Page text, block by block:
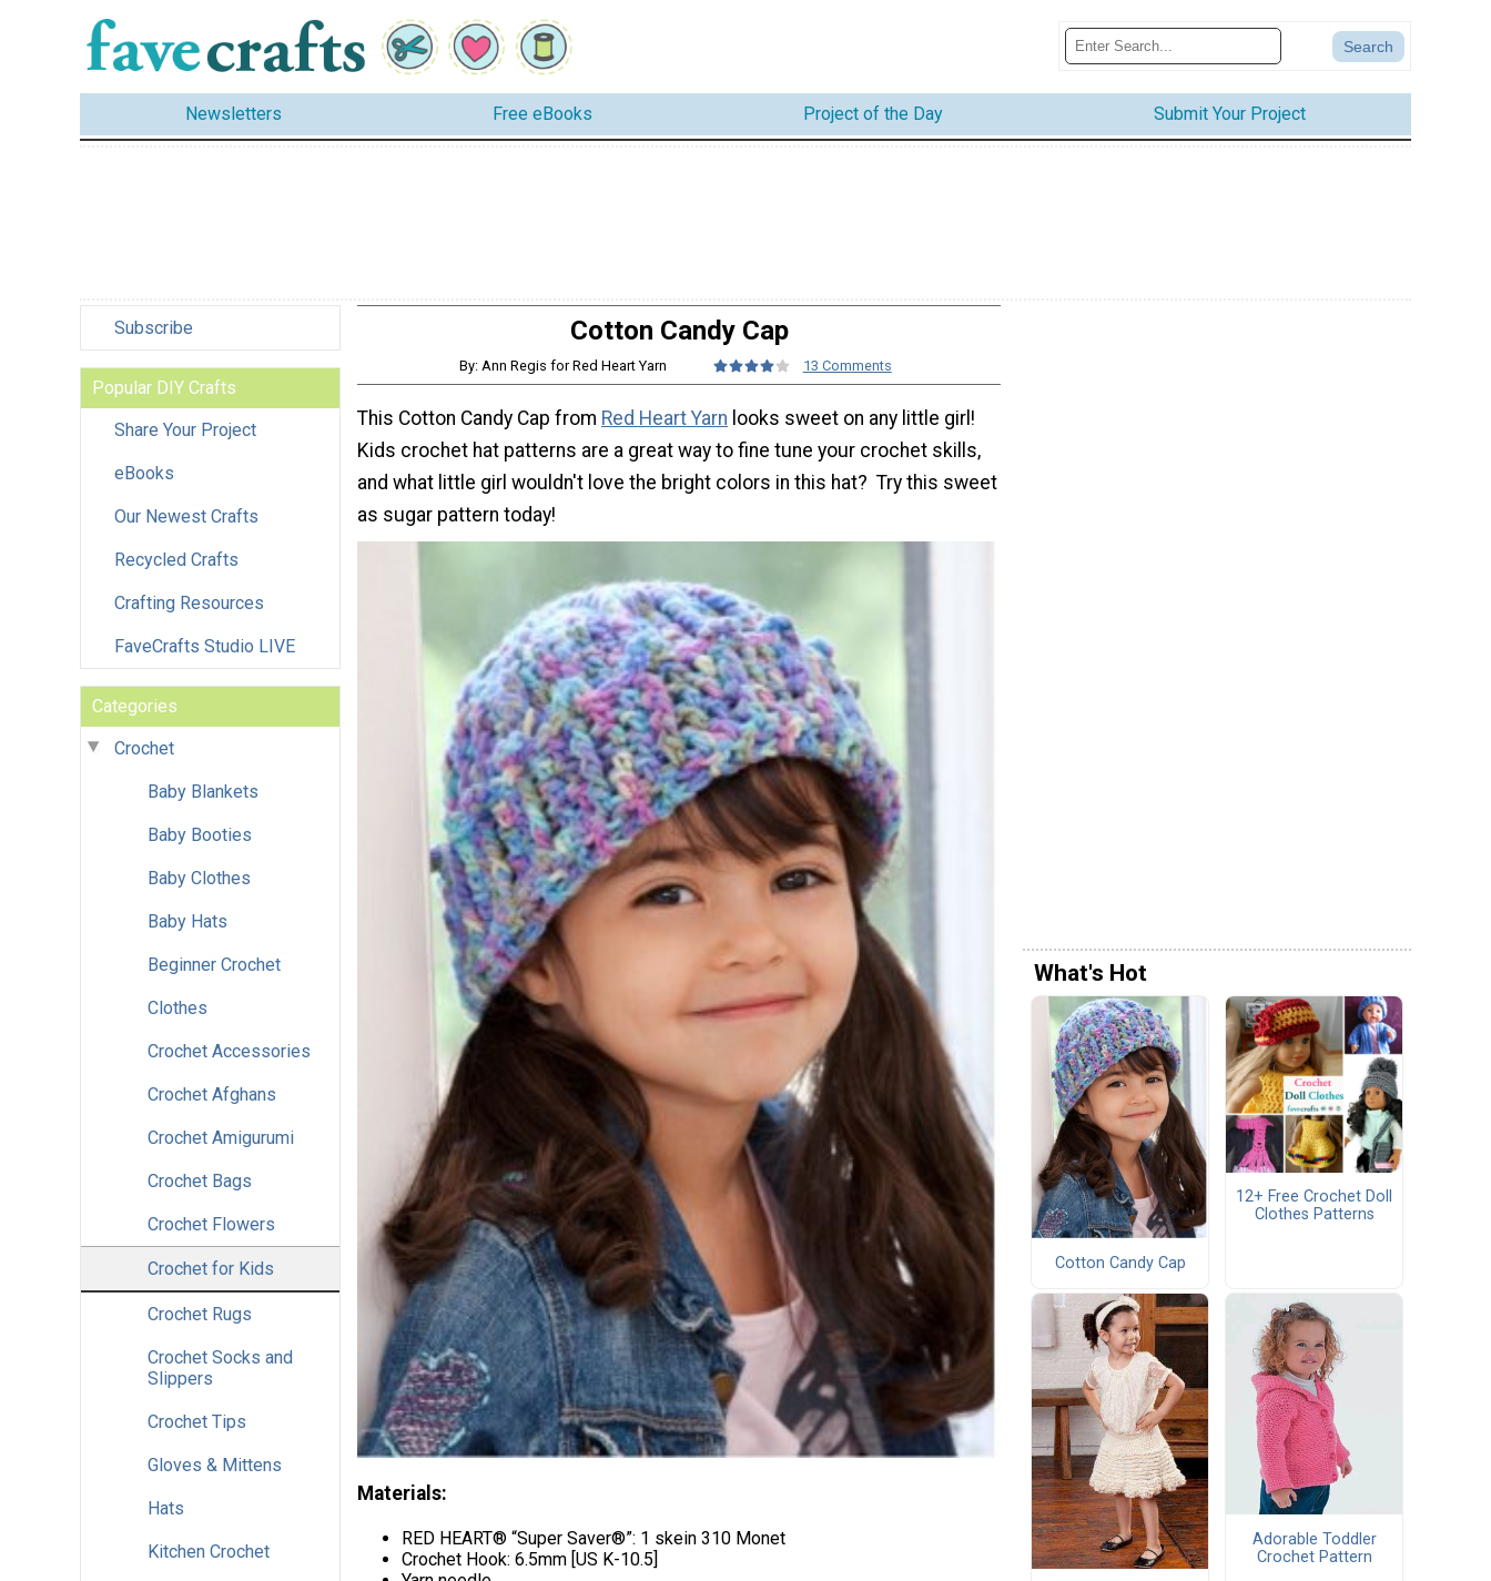
Newsletters Free eBooks Project of the Day Submit Your Project
Subscribe
Popular DIY Crafts
Share Your Project
eBooks
Our Newest Crafts
Recycled Crafts
Crafting Resources
FaveCrafts Studio LIVE
Categories
Crochet
Baby Blankets
Baby Booties
Baby Clothes
Baby Hats
Beginner Crochet
Clothes
Crochet Accessories
Crochet Afghans
Crochet Amigurumi
Crochet Bags
Crochet Flowers
Crochet for Kids
Crochet Rugs
Crochet Socks and
Slippers
Crochet Tips
Gloves & Mittens
Hats
Kitchen Crochet
Cotton Candy Cap
By: Ann Regis for Red Heart Yarn 13 Comments
This Cotton Candy Cap from Red Heart Yarn looks sweet on any little girl!
Kids crochet hat patterns are a great way to fine tune your crochet skills,
and what little girl wouldn't love the bright colors in this hat? Try this sweet
as sugar pattern today!
Materials:
RED HEART® “Super Saver®”: 1 skein 310 Monet
Crochet Hook: 6.5mm [US K-10.5]
What's Hot
Cotton Candy Cap
12+ Free Crochet Doll
Clothes Patterns
Adorable Toddler
Crochet Pattern